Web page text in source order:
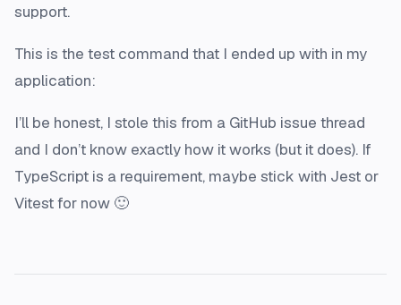
support.
This is the test command that I ended up with in my
application:
I’ll be honest, I stole this from a GitHub issue thread
and I don’t know exactly how it works (but it does). If
TypeScript is a requirement, maybe stick with Jest or
Vitest for now 🙂